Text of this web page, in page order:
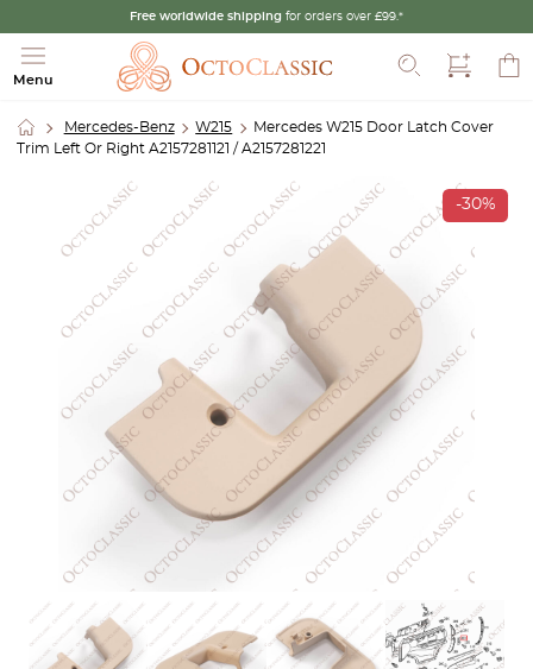
Free worldwide shipping for orders over £99.*
Menu
Mercedes-Benz W215
Mercedes W215 Door Latch Cover
Trim Left Or Right A2157281121 / A2157281221
-30%